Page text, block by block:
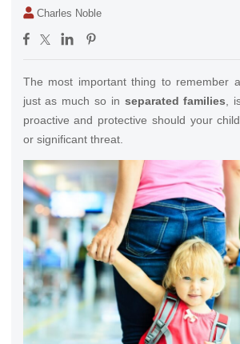
Charles Noble
The most important thing to remember
just as much so in separated families ,
proactive and protective should your
or significant threat.